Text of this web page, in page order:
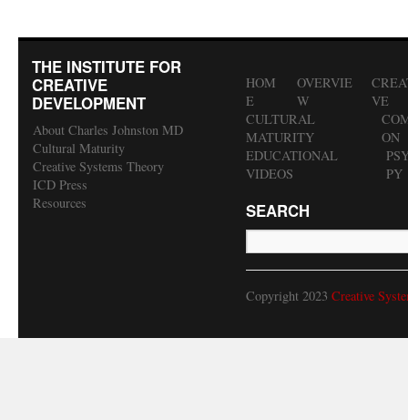
THE INSTITUTE FOR
CREATIVE
DEVELOPMENT
About Charles Johnston MD
Cultural Maturity
Creative Systems Theory
ICD Press
Resources
HOM
E
OVERVIE
W
VE
CULTURAL
MATURITY
ON
EDUCATIONAL
VIDEOS
PY
SEARCH
Copyright 2023 Creative